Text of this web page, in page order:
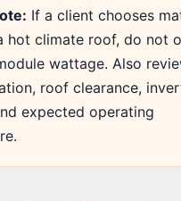
If a client chooses
hot climate roof, do not
wattage. Also
roof clearance,
expected operating